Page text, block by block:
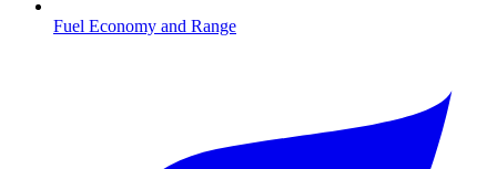
Fuel Economy and Range